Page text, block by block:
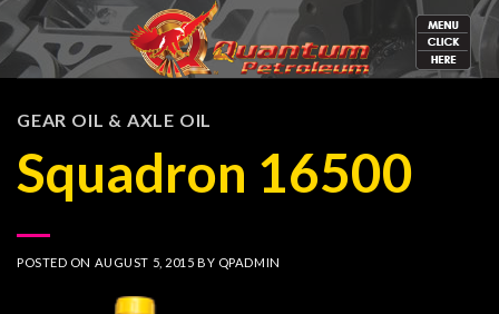
Skip
to
content
GEAR OIL & AXLE OIL
Squadron 16500
POSTED ON AUGUST 5, 2015 BY QPADMIN